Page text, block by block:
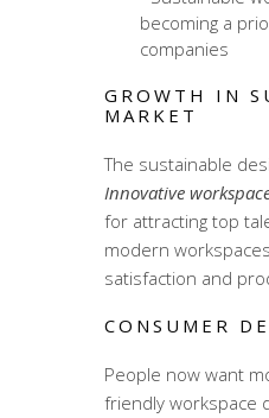
becoming a
companies
GROWTH IN
MARKET
The sustainable
Innovative
for attracting top
modern
satisfaction and
CONSUMER
People now want
friendly workspace